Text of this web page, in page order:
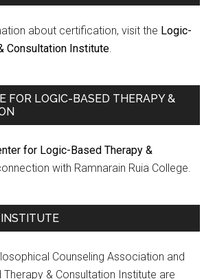
about certification, visit the Logic-
Consultation Institute.
FOR LOGIC-BASED THERAPY &
for Logic-Based Therapy &
with Ramnarain Ruia College.
Counseling Association and
& Consultation Institute are